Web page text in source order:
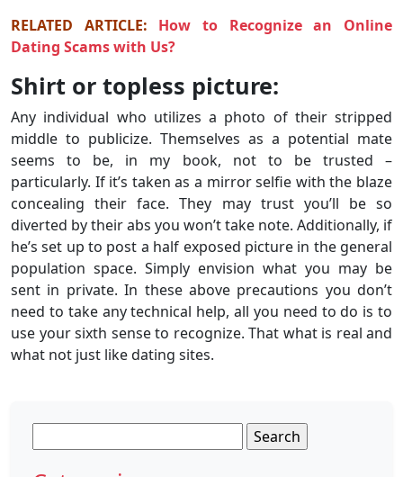
RELATED ARTICLE: How to Recognize an Online
Dating Scams with Us?
Shirt or topless picture:
Any individual who utilizes a photo of their stripped
middle to publicize. Themselves as a potential mate
seems to be, in my book, not to be trusted –
particularly. If it’s taken as a mirror selfie with the blaze
concealing their face. They may trust you’ll be so
diverted by their abs you won’t take note. Additionally, if
he’s set up to post a half exposed picture in the general
population space. Simply envision what you may be
sent in private. In these above precautions you don’t
need to take any technical help, all you need to do is to
use your sixth sense to recognize. That what is real and
what not just like dating sites.
for: